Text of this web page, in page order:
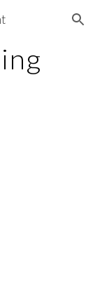
Skip to navigation